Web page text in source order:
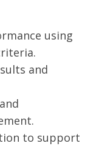
using
and
to support